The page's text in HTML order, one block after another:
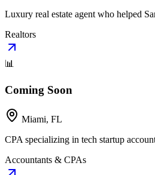
Luxury real estate agent who helped
Realtors
📊
Coming Soon
Miami, FL
CPA specializing in tech startup
Accountants & CPAs